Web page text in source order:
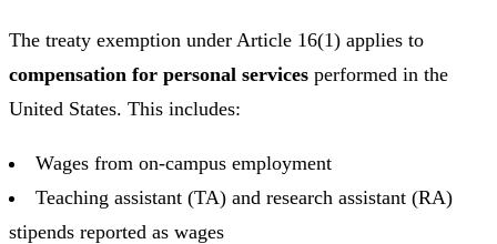
The treaty exemption under Article 16(1) applies to
compensation for personal services performed in the
United States. This includes:
Wages from on-campus employment
Teaching assistant (TA) and research assistant (RA)
stipends reported as wages